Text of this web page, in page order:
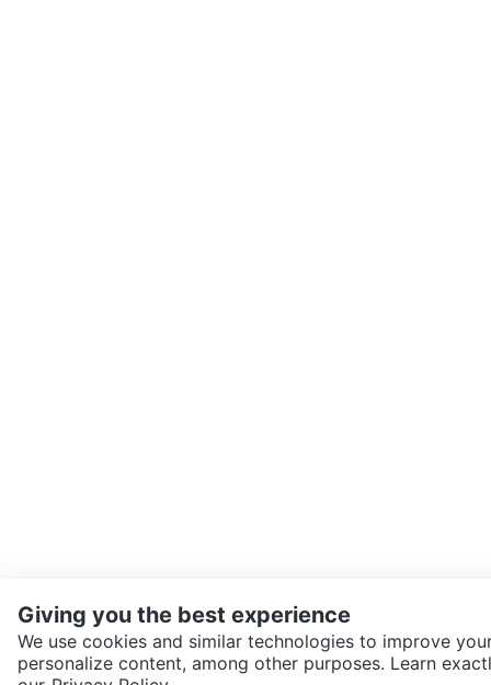
SEND CHAT TO SELLER
Giving you the best experience
We use cookies and similar technologies to improve
personalize content, among other purposes. Learn